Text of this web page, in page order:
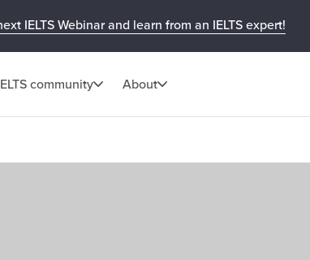
IELTS Webinar and learn from an IELTS expert!
community About